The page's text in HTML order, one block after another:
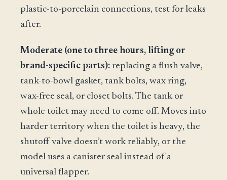
plastic-to-porcelain connections, test for leaks
after.
Moderate (one to three hours, lifting or
brand-specific parts): replacing a flush valve,
tank-to-bowl gasket, tank bolts, wax ring,
wax-free seal, or closet bolts. The tank or
whole toilet may need to come off. Moves into
harder territory when the toilet is heavy, the
shutoff valve doesn’t work reliably, or the
model uses a canister seal instead of a
universal flapper.